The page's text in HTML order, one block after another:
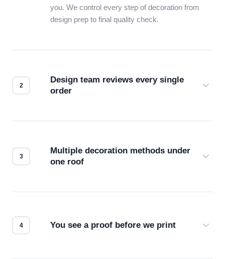
you. We control every step of decoration from
design prep to final quality check.
Design team reviews every single
order
Multiple decoration methods under
one roof
You see a proof before we print